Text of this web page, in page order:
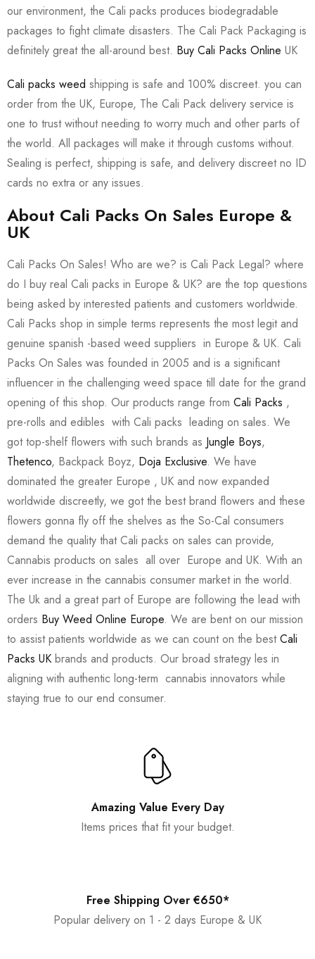
About Cali Packs On Sales Europe &
UK
Cali Packs On Sales! Who are we? is Cali Pack Legal? where
do I buy real Cali packs in Europe & UK? are the top questions
being asked by interested patients and customers worldwide.
Cali Packs shop in simple terms represents the most legit and
genuine spanish -based weed suppliers in Europe & UK. Cali
Packs On Sales was founded in 2005 and is a significant
influencer in the challenging weed space till date for the grand
opening of this shop. Our products range from Cali Packs ,
pre-rolls and edibles with Cali packs leading on sales. We
got top-shelf flowers with such brands as Jungle Boys,
Thetenco, Backpack Boyz, Doja Exclusive. We have
dominated the greater Europe , UK and now expanded
worldwide discreetly, we got the best brand flowers and these
flowers gonna fly off the shelves as the So-Cal consumers
demand the quality that Cali packs on sales can provide,
Cannabis products on sales all over Europe and UK. With an
ever increase in the cannabis consumer market in the world.
The Uk and a great part of Europe are following the lead with
orders Buy Weed Online Europe. We are bent on our mission
to assist patients worldwide as we can count on the bestCali
Packs UK brands and products. Our broad strategy les in
aligning with authentic long-term cannabis innovators while
staying true to our end consumer.
our environment, the Cali packs produces biodegradable
packages to fight climate disasters. The Cali Pack Packaging is
definitely great the all-around best. Buy Cali Packs Online UK
Cali packs weed shipping is safe and 100% discreet. you can
order from the UK, Europe, The Cali Pack delivery service is
one to trust without needing to worry much and other parts of
the world. All packages will make it through customs without.
Sealing is perfect, shipping is safe, and delivery discreet no ID
cards no extra or any issues.
Amazing Value Every Day
Items prices that fit your budget.
Free Shipping Over €650*
Popular delivery on 1 - 2 days Europe & UK